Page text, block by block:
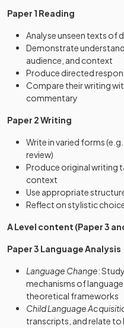
Paper 1 Reading
Analyse unseen texts of
Demonstrate
audience, and context
Produce directed
Compare their writing
commentary
Paper 2 Writing
Write in varied forms
review)
Produce original writing
context
Use appropriate
Reflect on stylistic
A Level content (Paper 3
Paper 3 Language Analysis
Language Change:
mechanisms of
theoretical frameworks
Child Language
transcripts, and relate